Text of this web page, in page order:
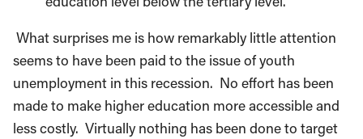
What surprises me is how remarkably little attention
seems to have been paid to the issue of youth
unemployment in this recession. No effort has been
made to make higher education more accessible and
less costly. Virtually nothing has been done to target